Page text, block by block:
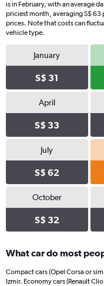
is in February, with an average
priciest month, averaging S$ 63
prices. Note that costs can
vehicle type.
January
S$ 31
April
S$ 33
July
S$ 62
October
S$ 32
What car do most
Compact cars (Opel Corsa or
Izmir. Economy cars (Renault